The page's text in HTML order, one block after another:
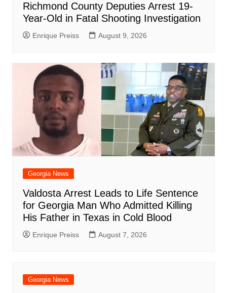
Richmond County Deputies Arrest 19-
Year-Old in Fatal Shooting Investigation
Enrique Preiss August 9, 2026
Georgia News
Valdosta Arrest Leads to Life Sentence
for Georgia Man Who Admitted Killing
His Father in Texas in Cold Blood
Enrique Preiss August 7, 2026
Georgia News